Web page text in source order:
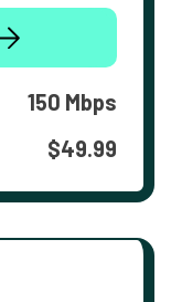
150 Mbps
$49.99